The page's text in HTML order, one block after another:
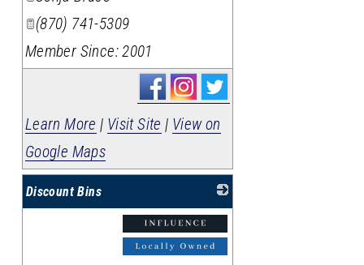
(870) 741-5309
Member Since: 2001
Learn More | Visit Site | View on
Google Maps
Discount Bins